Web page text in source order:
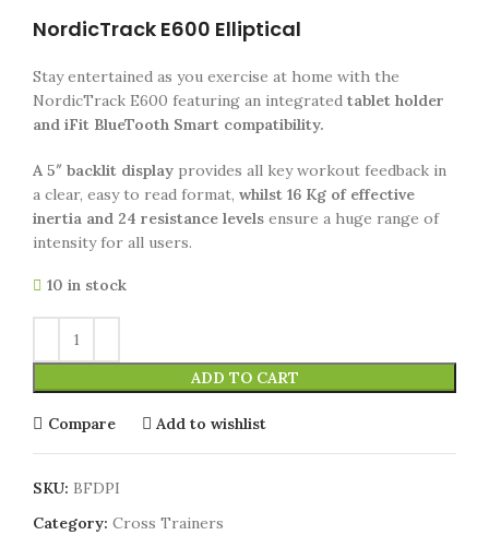
NordicTrack E600 Elliptical
Stay entertained as you exercise at home with the
NordicTrack E600 featuring an integrated tablet holder
and iFit BlueTooth Smart compatibility.
A 5″ backlit display provides all key workout feedback in
a clear, easy to read format, whilst 16 Kg of effective
inertia and 24 resistance levels ensure a huge range of
intensity for all users.
10 in stock
ADD TO CART
Compare Add to wishlist
SKU: BFDPI
Category: Cross Trainers